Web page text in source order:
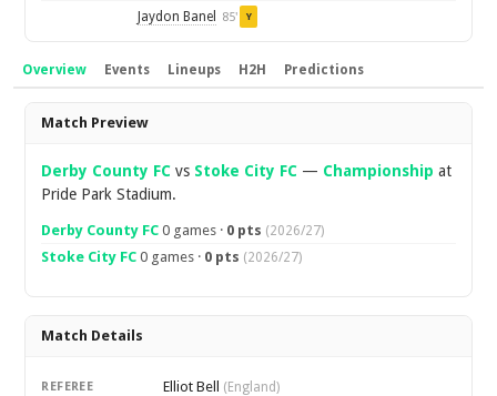
Jaydon Banel 85' Y
Overview Events Lineups H2H Predictions
Overview
Match Preview
Derby County FC vs Stoke City FC — Championship at
Pride Park Stadium.
Derby County FC 0 games · 0 pts (2026/27)
Stoke City FC 0 games · 0 pts (2026/27)
Match Details
REFEREE Elliot Bell (England)